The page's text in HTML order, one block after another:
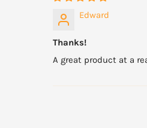
Edward
Thanks!
A great product at a